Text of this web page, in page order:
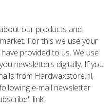
our products and
For this we use your
provided to us. We use
newsletters digitally. If you
from Hardwaxstore.nl,
e-mail newsletter
link.